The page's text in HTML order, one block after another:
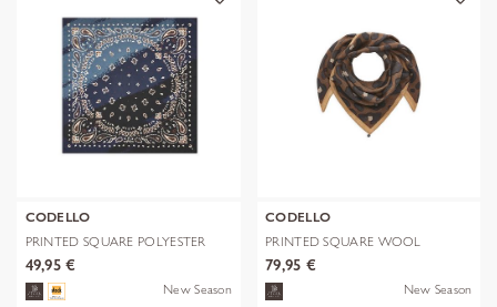
CODELLO
PRINTED SQUARE POLYESTER
PAISLEY bl
49,95 €
New Season
CODELLO
PRINTED SQUARE WOOL
LEPARD braun-70
79,95 €
New Season